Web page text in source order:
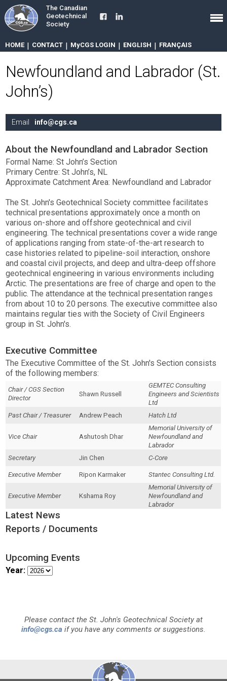
The Canadian
Geotechnical
Society
HOME | CONTACT | MyCGS LOGIN | ENGLISH | FRANÇAIS
Newfoundland and Labrador (St.
John’s)
Email info@cgs.ca
About the Newfoundland and Labrador Section
Formal Name: St John’s Section
Primary Centre: St John’s, NL
Approximate Catchment Area: Newfoundland and Labrador
The St. John's Geotechnical Society committee facilitates
technical presentations approximately once a month on
various on-shore and offshore geotechnical and civil
engineering. The technical presentations cover a wide range
of applications ranging from state-of-the-art research to
case histories related to pipeline-soil interaction, onshore
and coastal civil projects, and deep and ultra-deep offshore
geotechnical engineering in various environments including
Arctic. The presentations are free of charge and open to the
public. The attendance at the technical presentation ranges
from about 10 to 20 persons. The executive committee also
maintains regular ties with the Society of Civil Engineers
group in St. John's.
Executive Committee
The Executive Committee of the St. John's Section consists
of the following members:
Chair / CGS Section
Director
Shawn Russell
GEMTEC Consulting
Engineers and Scientists
Ltd
Past Chair / Treasurer
Andrew Peach Hatch Ltd
Vice Chair Ashutosh Dhar
Memorial University of
Newfoundland and
Labrador
Secretary
Jin Chen C-Core
Executive Member Ripon Karmaker Stantec Consulting Ltd.
Executive Member Kshama Roy
Memorial University of
Newfoundland and
Labrador
Latest News
Reports / Documents
Upcoming Events
Year:
Please contact the St. John's Geotechnical Society at
info@cgs.ca if you have any comments or suggestions.